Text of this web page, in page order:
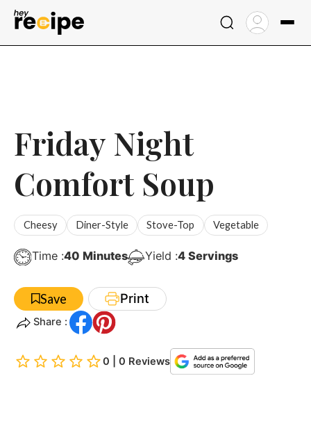
Skip
Friday Night
Comfort Soup
Cheesy Diner-Style Stove-Top Vegetable
Time :40Minutes
Minutes Yield :4 Servings
Save Print
Share :
0 | 0 Reviews